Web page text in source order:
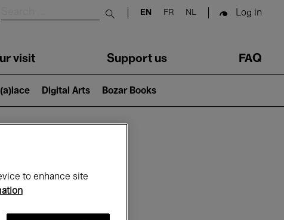
Submit search
EN FR NL Log in
visit Support us FAQ
Digital Arts Bozar Books
to enhance site